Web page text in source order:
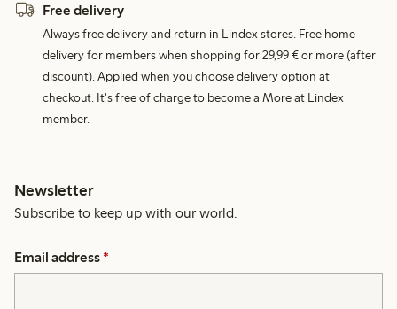
Free delivery
Always free delivery and return in Lindex stores. Free home
delivery for members when shopping for 29,99 € or more (after
discount). Applied when you choose delivery option at
checkout. It's free of charge to become a More at Lindex
member.
Newsletter
Subscribe to keep up with our world.
Email address *